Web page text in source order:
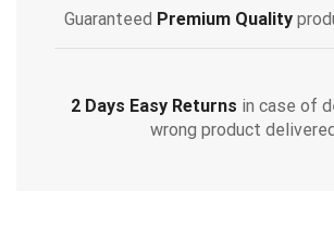
Guaranteed Premium Quality
2 Days Easy Returns in case of
wrong product delivered